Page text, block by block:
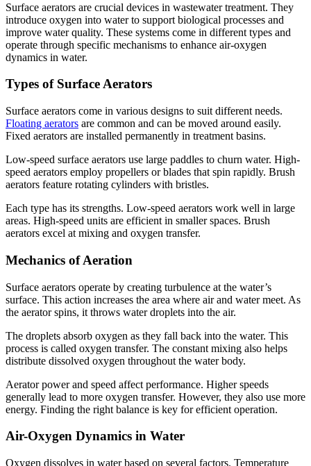
Surface aerators are crucial devices in wastewater treatment. They
introduce oxygen into water to support biological processes and
improve water quality. These systems come in different types and
operate through specific mechanisms to enhance air-oxygen
dynamics in water.
Types of Surface Aerators
Surface aerators come in various designs to suit different needs.
Floating aerators are common and can be moved around easily.
Fixed aerators are installed permanently in treatment basins.
Low-speed surface aerators use large paddles to churn water. High-
speed aerators employ propellers or blades that spin rapidly. Brush
aerators feature rotating cylinders with bristles.
Each type has its strengths. Low-speed aerators work well in large
areas. High-speed units are efficient in smaller spaces. Brush
aerators excel at mixing and oxygen transfer.
Mechanics of Aeration
Surface aerators operate by creating turbulence at the water’s
surface. This action increases the area where air and water meet. As
the aerator spins, it throws water droplets into the air.
The droplets absorb oxygen as they fall back into the water. This
process is called oxygen transfer. The constant mixing also helps
distribute dissolved oxygen throughout the water body.
Aerator power and speed affect performance. Higher speeds
generally lead to more oxygen transfer. However, they also use more
energy. Finding the right balance is key for efficient operation.
Air-Oxygen Dynamics in Water
Oxygen dissolves in water based on several factors. Temperature